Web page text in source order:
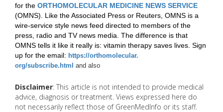
for the ORTHOMOLECULAR MEDICINE NEWS SERVICE
(OMNS). Like the Associated Press or Reuters, OMNS is a
wire-service style news feed directed to members of the
press, radio and TV news media. The difference is that
OMNS tells it like it really is: vitamin therapy saves lives. Sign
up for the email: https://orthomolecular.
org/subscribe.html and also
Disclaimer: This article is not intended to provide medical
advice, diagnosis or treatment. Views expressed here do
not necessarily reflect those of GreenMedInfo or its staff.